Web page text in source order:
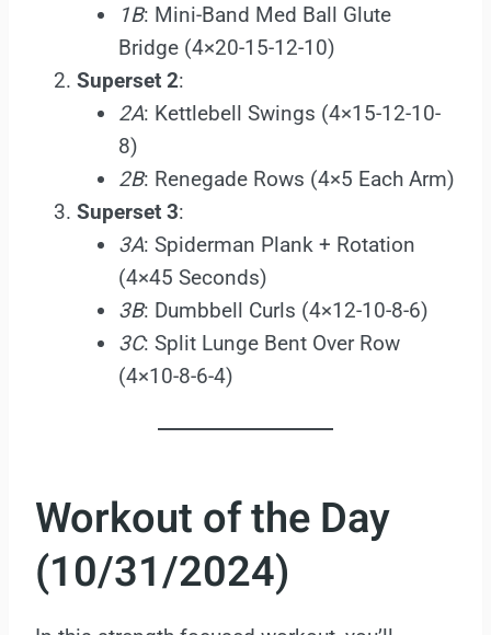
1B: Mini-Band Med Ball Glute
Bridge (4×20-15-12-10)
Superset 2:
2A: Kettlebell Swings (4×15-12-10-
8)
2B: Renegade Rows (4×5 Each Arm)
Superset 3:
3A: Spiderman Plank + Rotation
(4×45 Seconds)
3B: Dumbbell Curls (4×12-10-8-6)
3C: Split Lunge Bent Over Row
(4×10-8-6-4)
Workout of the Day
(10/31/2024)